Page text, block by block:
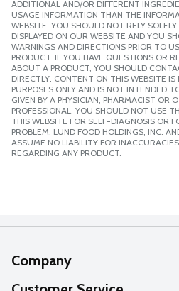
ADDITIONAL AND/OR DIFFERENT
USAGE INFORMATION THAN THE
WEBSITE. YOU SHOULD NOT RELY
DISPLAYED ON OUR WEBSITE AND YOU
WARNINGS AND DIRECTIONS PRIOR TO
PRODUCT. IF YOU HAVE QUESTIONS OR
ABOUT A PRODUCT, YOU SHOULD
DIRECTLY. CONTENT ON THIS WEBSITE IS
PURPOSES ONLY AND IS NOT INTENDED
GIVEN BY A PHYSICIAN, PHARMACIST OR
PROFESSIONAL. YOU SHOULD NOT USE
THIS WEBSITE FOR SELF-DIAGNOSIS OR
PROBLEM. LUND FOOD HOLDINGS, INC.
ASSUME NO LIABILITY FOR
REGARDING ANY PRODUCT.
Company
About Us